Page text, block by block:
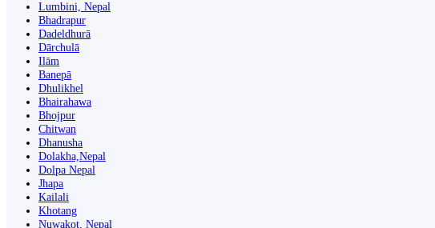
Lumbini, Nepal
Bhadrapur
Dadeldhurā
Dārchulā
Ilām
Banepā
Dhulikhel
Bhairahawa
Bhojpur
Chitwan
Dhanusha
Dolakha,Nepal
Dolpa Nepal
Jhapa
Kailali
Khotang
Nuwakot, Nepal